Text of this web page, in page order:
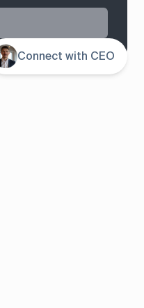
Connect with CEO